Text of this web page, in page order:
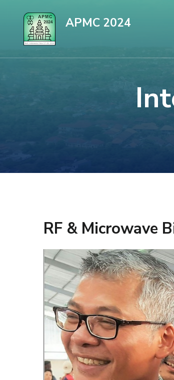
content
(Press
APMC 2024
RF & Microwave